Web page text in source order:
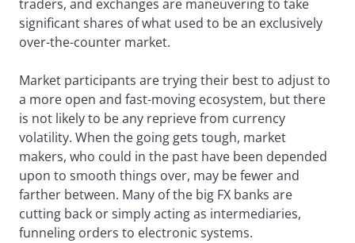
traders, and exchanges are maneuvering to take
significant shares of what used to be an exclusively
over-the-counter market.
Market participants are trying their best to adjust to
a more open and fast-moving ecosystem, but there
is not likely to be any reprieve from currency
volatility. When the going gets tough, market
makers, who could in the past have been depended
upon to smooth things over, may be fewer and
farther between. Many of the big FX banks are
cutting back or simply acting as intermediaries,
funneling orders to electronic systems.